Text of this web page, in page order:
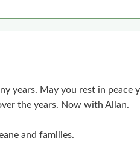
years. May you rest in peace
the years. Now with Allan.
and families.